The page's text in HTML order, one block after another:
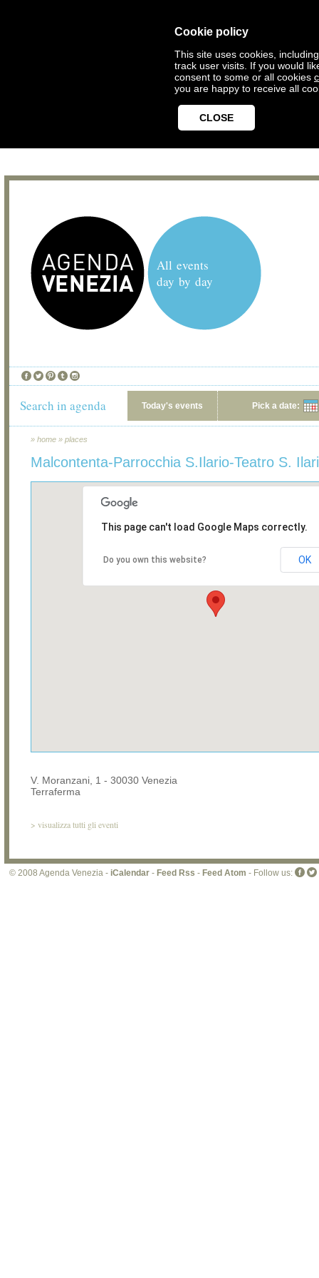
Cookie policy
This site uses cookies,
track user visits. If you would
consent to some or all cookies
you are happy to receive all
CLOSE
All events
day by day
Search in agenda Today's events Pick a date:
» home » places
Malcontenta-Parrocchia S.Ilario-Teatro S.
This page can't load Google Maps correctly.
Do you own this website? OK
V. Moranzani, 1 - 30030 Venezia
Terraferma
> visualizza tutti gli eventi
© 2008 Agenda Venezia - iCalendar - Feed Rss - Feed Atom - Follow us: